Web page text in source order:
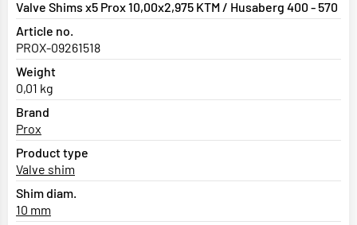
Valve Shims x5 Prox 10,00x2,975 KTM / Husaberg 400 - 570
Article no.
PROX-09261518
Weight
0,01 kg
Brand
Prox
Product type
Valve shim
Shim diam.
10 mm